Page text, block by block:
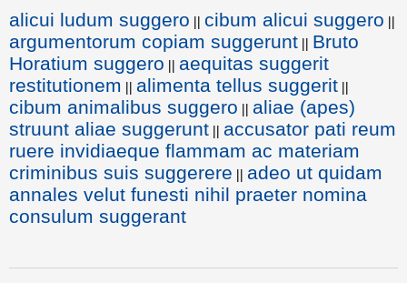
alicui ludum suggero || cibum alicui suggero ||
argumentorum copiam suggerunt || Bruto
Horatium suggero || aequitas suggerit
restitutionem || alimenta tellus suggerit ||
cibum animalibus suggero || aliae (apes)
struunt aliae suggerunt || accusator pati reum
ruere invidiaeque flammam ac materiam
criminibus suis suggerere || adeo ut quidam
annales velut funesti nihil praeter nomina
consulum suggerant